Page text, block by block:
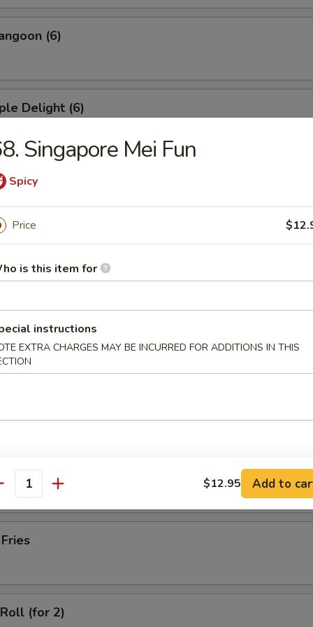
(6)
Delight (6)
Dumplings
(for 2)
with Meat (10)
Spare Ribs
(for 2)
Singapore Mei Fun
Spicy
Price
is this item for
instructions
EXTRA CHARGES MAY BE INCURRED FOR ADDITIONS IN THIS
$12.95 Add to